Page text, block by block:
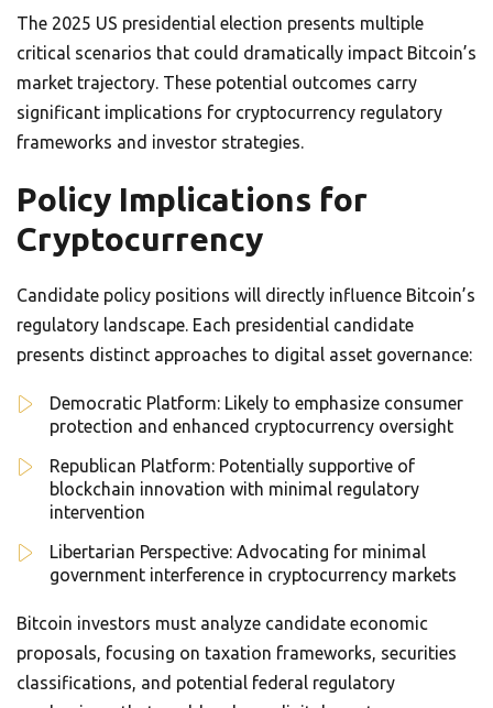
The 2025 US presidential election presents multiple
critical scenarios that could dramatically impact Bitcoin’s
market trajectory. These potential outcomes carry
significant implications for cryptocurrency regulatory
frameworks and investor strategies.
Policy Implications for
Cryptocurrency
Candidate policy positions will directly influence Bitcoin’s
regulatory landscape. Each presidential candidate
presents distinct approaches to digital asset governance:
Democratic Platform: Likely to emphasize consumer
protection and enhanced cryptocurrency oversight
Republican Platform: Potentially supportive of
blockchain innovation with minimal regulatory
intervention
Libertarian Perspective: Advocating for minimal
government interference in cryptocurrency markets
Bitcoin investors must analyze candidate economic
proposals, focusing on taxation frameworks, securities
classifications, and potential federal regulatory